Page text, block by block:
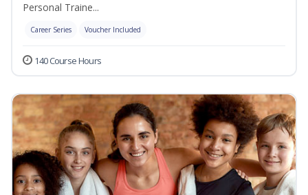
Personal Traine...
Career Series Voucher Included
140 Course Hours